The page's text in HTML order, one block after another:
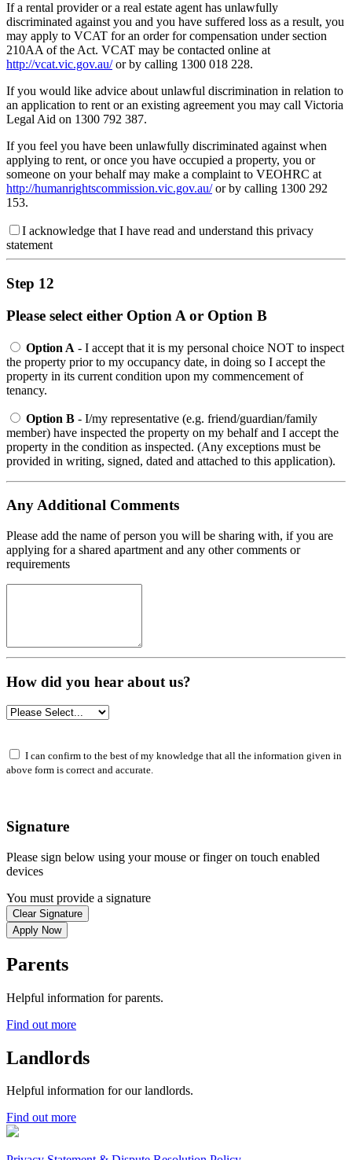
If a rental provider or a real estate agent has unlawfully
discriminated against you and you have suffered loss as a result, you
may apply to VCAT for an order for compensation under section
210AA of the Act. VCAT may be contacted online at
http://vcat.vic.gov.au/or by calling 1300 018 228.
If you would like advice about unlawful discrimination in relation to
an application to rent or an existing agreement you may call Victoria
Legal Aid on 1300 792 387.
If you feel you have been unlawfully discriminated against when
applying to rent, or once you have occupied a property, you or
someone on your behalf may make a complaint to VEOHRC at
http://humanrightscommission.vic.gov.au/or by calling 1300 292
153.
I acknowledge that I have read and understand this privacy
statement
Step 12
Please select either Option A or Option B
Option A - I accept that it is my personal choice NOT to inspect
the property prior to my occupancy date, in doing so I accept the
property in its current condition upon my commencement of
tenancy.
Option B - I/my representative (e.g. friend/guardian/family
member) have inspected the property on my behalf and I accept the
property in the condition as inspected. (Any exceptions must be
provided in writing, signed, dated and attached to this application).
Any Additional Comments
Please add the name of person you will be sharing with, if you are
applying for a shared apartment and any other comments or
requirements
How did you hear about us?
I can confirm to the best of my knowledge that all the information given in
above form is correct and accurate.
Signature
Please sign below using your mouse or finger on touch enabled
devices
You must provide a signature
Clear Signature
Apply Now
Parents
Helpful information for parents.
Find out more
Landlords
Helpful information for our landlords.
Find out more